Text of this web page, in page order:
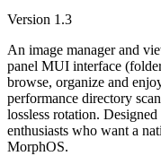
Version 1.3
An image manager and
panel MUI interface
browse, organize and
performance directory
lossless rotation.
enthusiasts who want a
MorphOS.